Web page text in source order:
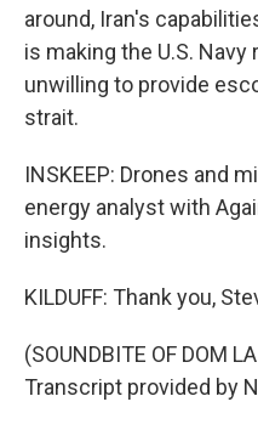
around, Iran's
is making the U.S.
unwilling to provide
strait.
INSKEEP: Drones and
energy analyst with
insights.
KILDUFF: Thank you,
(SOUNDBITE OF DOM
Transcript provided by